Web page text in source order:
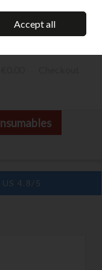
Sign in Join
US 4.8/5
Accept all